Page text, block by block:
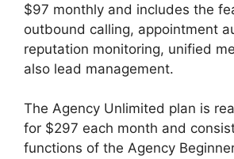
$97 monthly and includes the
outbound calling, appointment
reputation monitoring, unified
also lead management.
The Agency Unlimited plan is
for $297 each month and
functions of the Agency